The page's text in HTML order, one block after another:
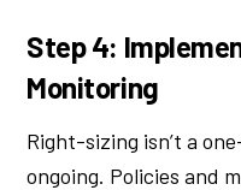
Step 4:
Monitoring
Right-sizing isn’t a
ongoing. Policies and